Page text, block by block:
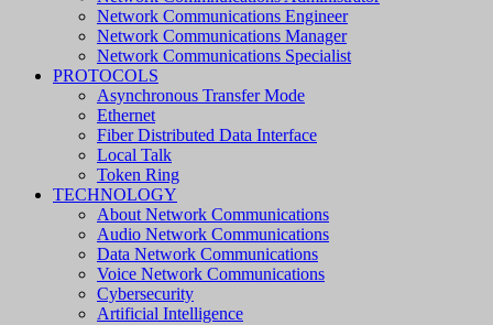
Network Communications Engineer
Network Communications Manager
Network Communications Specialist
PROTOCOLS
Asynchronous Transfer Mode
Ethernet
Fiber Distributed Data Interface
Local Talk
Token Ring
TECHNOLOGY
About Network Communications
Audio Network Communications
Data Network Communications
Voice Network Communications
Cybersecurity
Artificial Intelligence